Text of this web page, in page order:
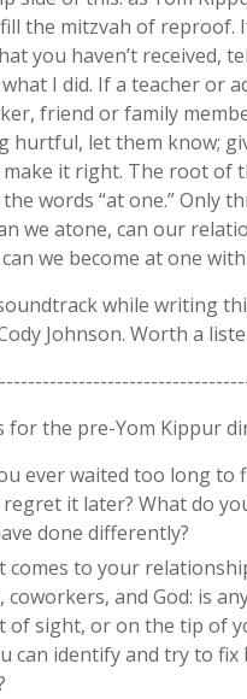
the mitzvah of reproof.
you haven’t received,
I did. If a teacher or
friend or family
hurtful, let them know;
make it right. The root of
the words “at one.” Only
we atone, can our
we become at one
while writing
Johnson. Worth a
for the pre-Yom Kippur
ever waited too long to
it later? What do
done differently?
comes to your
coworkers, and God: is
of sight, or on the tip of
can identify and try to fix